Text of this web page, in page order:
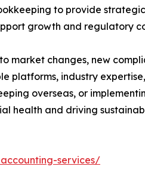
to provide
growth and regulatory
changes, new
industry
overseas, or
health and driving
services/